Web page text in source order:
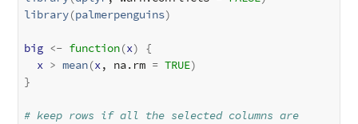
library(palmerpenguins)
big <- function(x)
{
x > mean(x, na.rm = TRUE)
}
# keep rows if all the selected columns are